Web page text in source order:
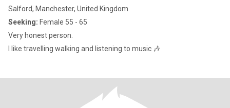
Salford, Manchester, United Kingdom
Seeking: Female 55 - 65
Very honest person.
I like travelling walking and listening to music 🎶